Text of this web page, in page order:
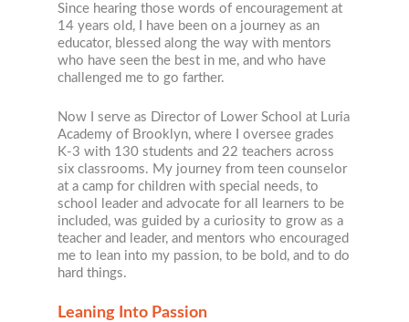
Since hearing those words of encouragement at
14 years old, I have been on a journey as an
educator, blessed along the way with mentors
who have seen the best in me, and who have
challenged me to go farther.
Now I serve as Director of Lower School at Luria
Academy of Brooklyn, where I oversee grades
K-3 with 130 students and 22 teachers across
six classrooms. My journey from teen counselor
at a camp for children with special needs, to
school leader and advocate for all learners to be
included, was guided by a curiosity to grow as a
teacher and leader, and mentors who encouraged
me to lean into my passion, to be bold, and to do
hard things.
Leaning Into Passion